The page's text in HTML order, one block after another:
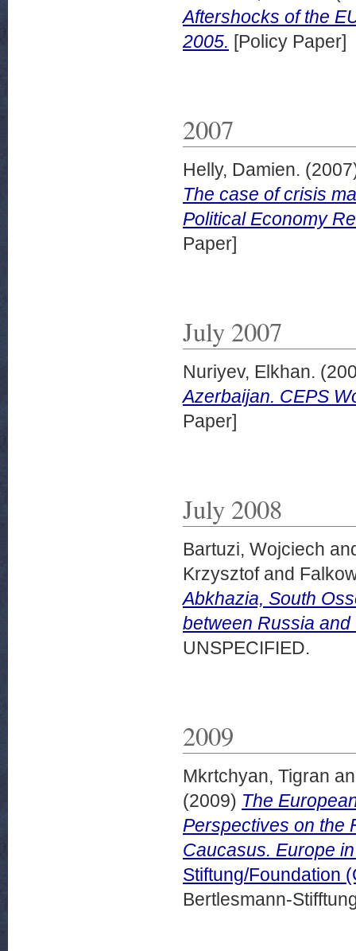
Aftershocks of the
2005. [Policy Paper]
2007
Helly, Damien.
The case of crisis
Political Economy
Paper]
July 2007
Nuriyev, Elkhan.
Azerbaijan. CEPS
Paper]
July 2008
Bartuzi, Wojciech
Krzysztofand
Abkhazia, South
between Russia
UNSPECIFIED.
2009
Mkrtchyan, Tigran
(2009) The
Perspectives on the
Caucasus. Europe
Stiftung/Foundation
Bertlesmann-